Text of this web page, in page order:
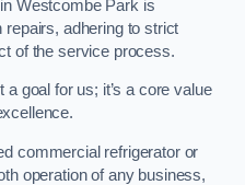
Westcombe Park is
repairs, adhering to strict
of the service process.
goal for us; it’s a core value
commercial refrigerator or
operation of any business,